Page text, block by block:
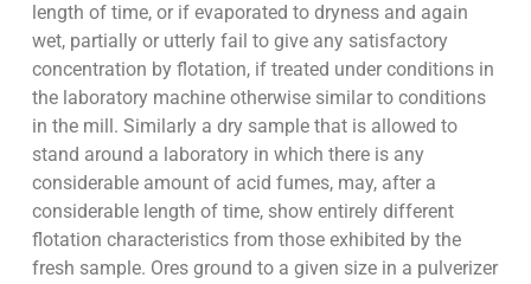
length of time, or if evaporated to dryness and again
wet, partially or utterly fail to give any satisfactory
concentration by flotation, if treated under conditions in
the laboratory machine otherwise similar to conditions
in the mill. Similarly a dry sample that is allowed to
stand around a laboratory in which there is any
considerable amount of acid fumes, may, after a
considerable length of time, show entirely different
flotation characteristics from those exhibited by the
fresh sample. Ores ground to a given size in a pulverizer